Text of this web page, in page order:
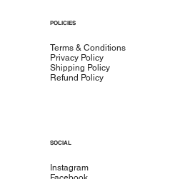
POLICIES
Terms & Conditions
Privacy Policy
Shipping Policy
Refund Policy
SOCIAL
Instagram